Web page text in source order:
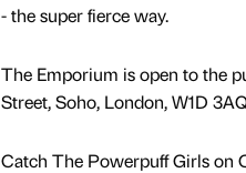
- the super fierce way.
The Emporium is open to the
Street, Soho, London, W1D
Catch The Powerpuff Girls on